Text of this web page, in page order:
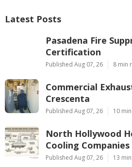
Latest Posts
Pasadena Fire
Certification
Published Aug 07, 26 8 min
Commercial
Crescenta
Published Aug 07, 26 10
North Hollywood
Cooling Companies
Published Aug 07, 26 13